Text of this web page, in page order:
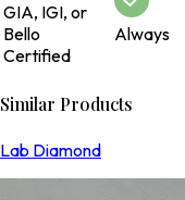
GIA, IGI, or
Bello
Certified
Always
Similar Products
Lab Diamond